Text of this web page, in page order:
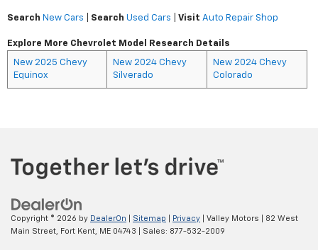
Search New Cars Search Used Cars Visit Auto Repair Shop
Explore More Chevrolet Model Research Details
New 2025 Chevy
Equinox
New 2024 Chevy
Silverado
New 2024 Chevy
Colorado
Copyright © 2026 by DealerOn Sitemap Privacy | Valley Motors
82 West
Main Street,
Fort Kent, ME 04743 | Sales: 877-532-2009